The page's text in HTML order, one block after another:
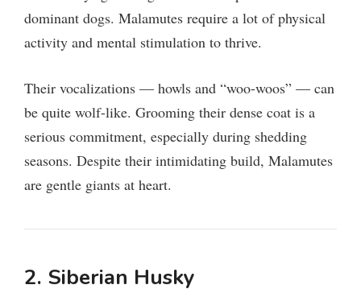
dominant dogs. Malamutes require a lot of physical
activity and mental stimulation to thrive.
Their vocalizations — howls and “woo-woos” — can
be quite wolf-like. Grooming their dense coat is a
serious commitment, especially during shedding
seasons. Despite their intimidating build, Malamutes
are gentle giants at heart.
2. Siberian Husky